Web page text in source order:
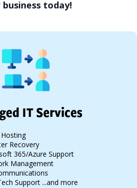
today!
IT Services
Recovery
365/Azure Support
Management
Support ...and more